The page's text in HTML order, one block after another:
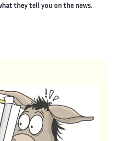
they tell you on the news.